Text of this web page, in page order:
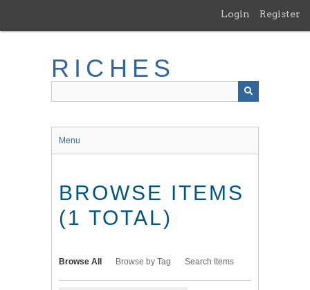
main
Login Register
RICHES
Menu
BROWSE ITEMS
(1 TOTAL)
Browse All Browse by Tag Search Items